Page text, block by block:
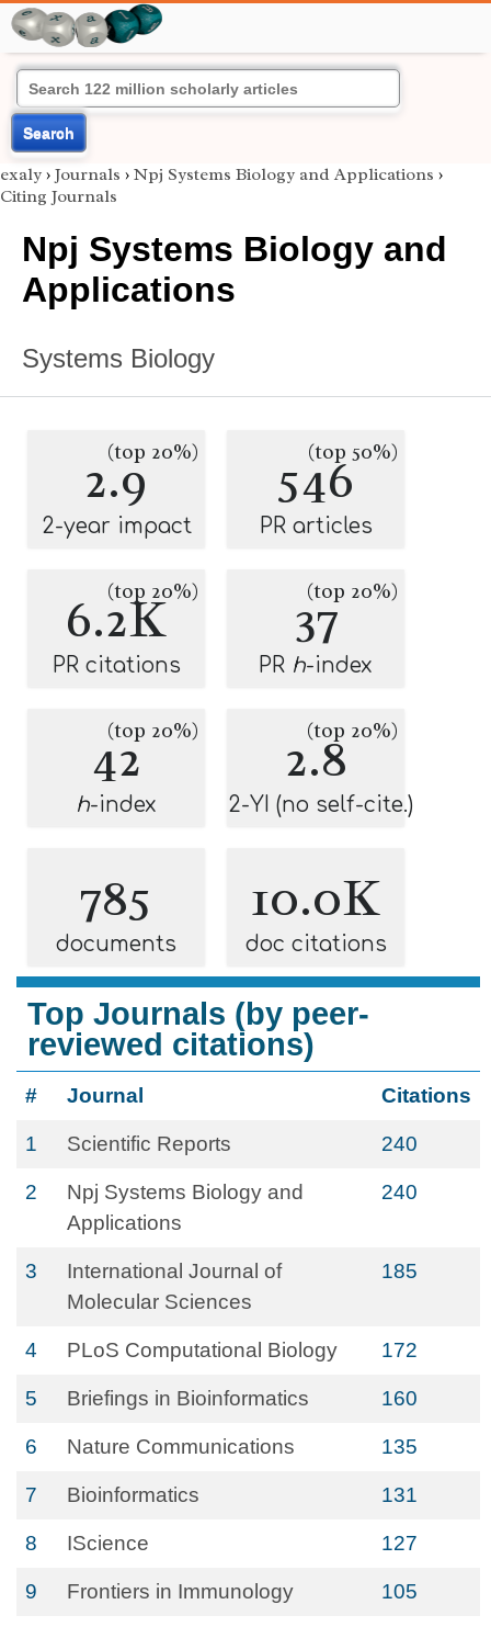
Search
exaly › Journals › Npj Systems Biology and Applications ›
Citing Journals
Npj Systems Biology and
Applications
Systems Biology
2.9
(top 20%)
2-year impact
546
(top 50%)
PR articles
6.2K
(top 20%)
PR citations
37
(top 20%)
PR h-index
42
(top 20%)
h-index
2.8
(top 20%)
2-YI (no self-cite.)
785
documents
10.0K
doc citations
Top Journals (by peer-
reviewed citations)
# Journal Citations
1 Scientific Reports 240
2
Npj Systems Biology and
Applications
240
3
International Journal of
Molecular Sciences
185
4 PLoS Computational Biology 172
5 Briefings in Bioinformatics 160
6 Nature Communications 135
7 Bioinformatics 131
8 IScience 127
9 Frontiers in Immunology 105